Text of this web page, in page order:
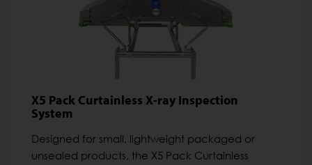
X5 Pack Curtainless X-ray Inspection
System
Designed for small, lightweight packaged or
unsealed products, the X5 Pack Curtainless